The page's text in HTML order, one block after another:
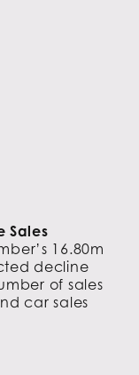
Sales
16.80m
decline
of sales
car sales